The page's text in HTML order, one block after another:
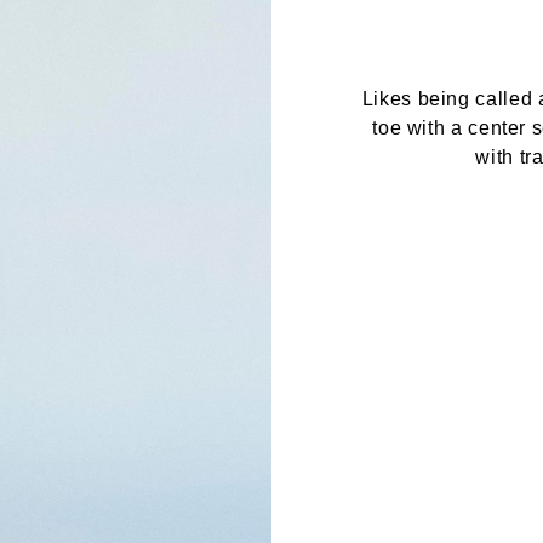
Likes being called
toe with a center
with